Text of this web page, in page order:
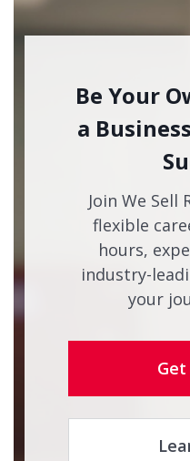
Be Your
a
Join We
flexible
hours,
industry-
your